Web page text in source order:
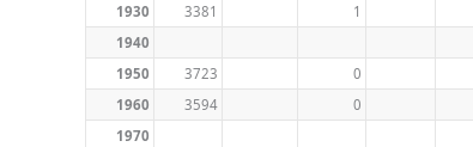
1930
3381
1
1940
1950
3723
0
1960
3594
0
1970